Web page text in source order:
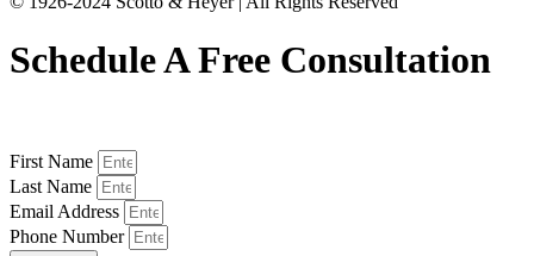
Schedule A Free Consultation
First Name
Last Name
Email Address
Phone Number